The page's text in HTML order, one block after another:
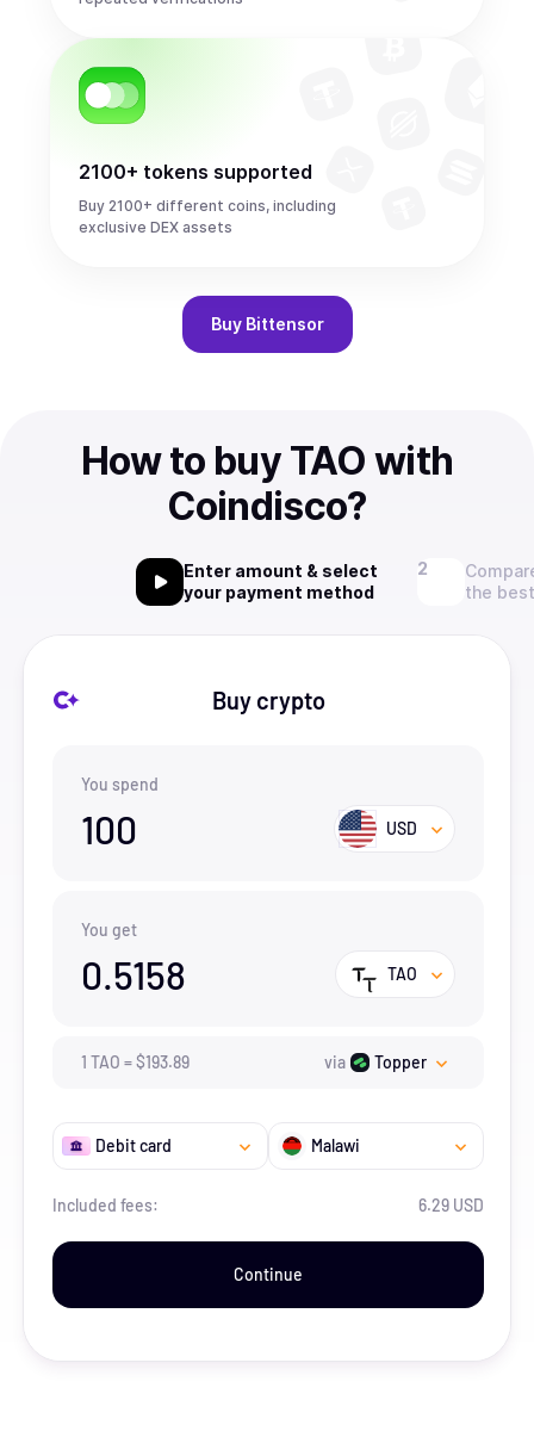
2100+ tokens supported
Buy 2100+ different coins, including
exclusive DEX assets
Buy Bittensor
How to buy TAO with
Coindisco?
Enter amount & select
your payment method
the
Buy crypto
You spend
100 USD
You get
0.5158 TAO
1 TAO =$193.89 via Topper
Debit card Malawi
Included fees: 6.29 USD
Continue